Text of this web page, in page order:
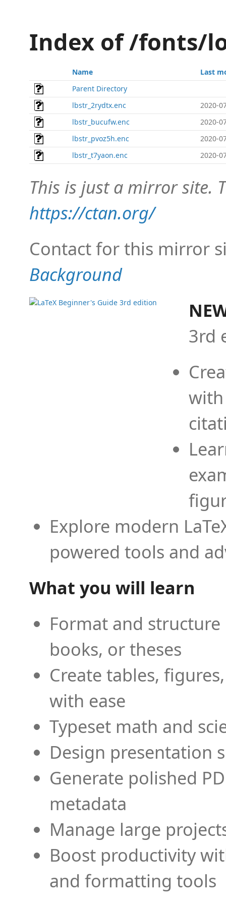
Index of /fonts/
Name
Last
Parent Directory
lbstr_2rydtx.enc
2020-
lbstr_bucufw.enc
2020-
lbstr_pvoz5h.enc
2020-
lbstr_t7yaon.enc
2020-
This is just a mirror site.
https://ctan.org/
Contact for this mirror
Background
3rd
Explore modern
powered tools and
What you will learn
Format and
books, or theses
Create tables,
with ease
Typeset math and
Design presentation
Generate polished
metadata
Manage large
Boost productivity
and formatting tools